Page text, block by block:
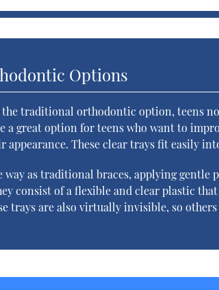
Options
the traditional orthodontic option, teens
a great option for teens who want to
appearance. These clear trays fit easily
way as traditional braces, applying gentle
consist of a flexible and clear plastic
trays are also virtually invisible, so